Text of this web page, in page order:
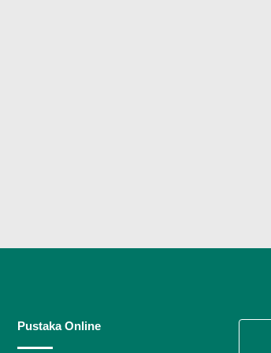
Pustaka Online